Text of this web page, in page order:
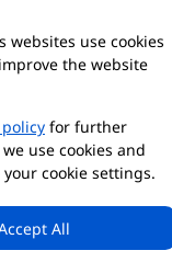
websites use cookies
the website
for further
use cookies and
cookie settings.
All